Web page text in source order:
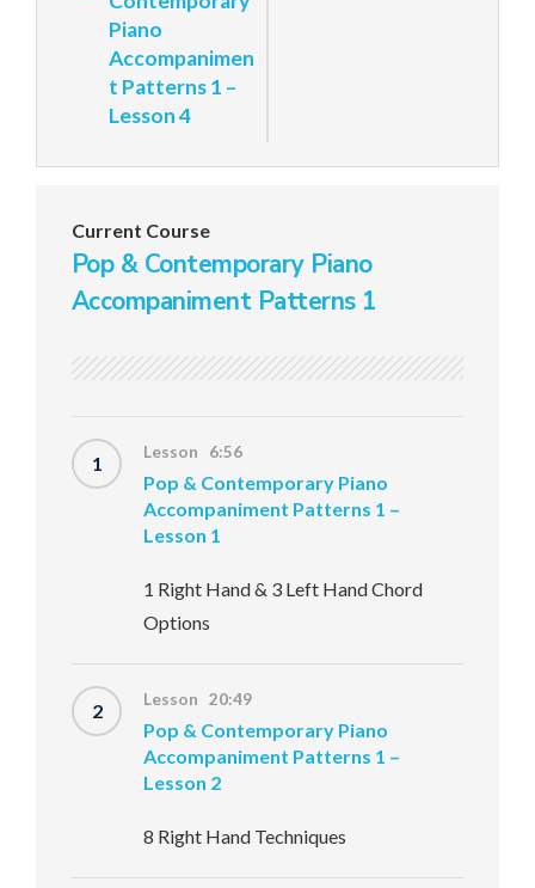
Piano
Accompanimen
t Patterns 1 –
Lesson 4
Current Course
Pop & Contemporary Piano
Accompaniment Patterns 1
1 Lesson 6:56
Pop & Contemporary Piano
Accompaniment Patterns 1 –
Lesson 1
1 Right Hand & 3 Left Hand Chord
Options
2 Lesson 20:49
Pop & Contemporary Piano
Accompaniment Patterns 1 –
Lesson 2
8 Right Hand Techniques